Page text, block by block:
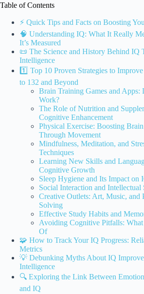
Table of Contents
⚡️ Quick Tips and Facts on Boosting
🧠 Understanding IQ: What It Really
It’s Measured
📜 The Science and History Behind IQ
Intelligence
1️⃣ Top 10 Proven Strategies to
to 132 and Beyond
Brain Training Games and Apps:
Work?
The Role of Nutrition and
Cognitive Enhancement
Physical Exercise: Boosting
Through Movement
Mindfulness, Meditation, and
Techniques
Learning New Skills and
Cognitive Growth
Sleep Hygiene and Its Impact on
Social Interaction and Intellectual
Creative Outlets: Art, Music, and
Solving
Effective Study Habits and
Avoiding Cognitive Pitfalls: What
Of
🧩 How to Track Your IQ Progress:
Metrics
💡 Debunking Myths About IQ
Intelligence
🔍 Exploring the Link Between
and IQ